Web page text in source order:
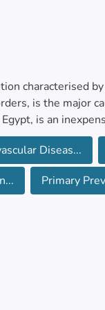
characterised
is the major
is an
in the general
prevention of
Diseas...
Primary